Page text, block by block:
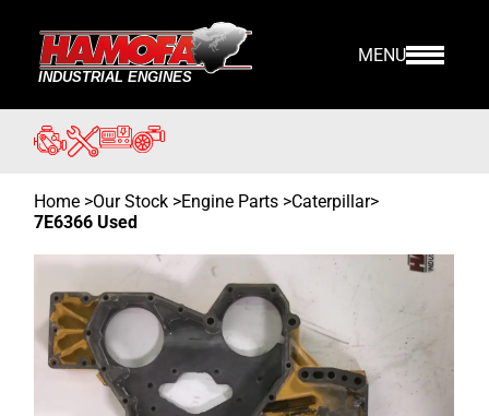
MENU
Home >Our Stock >Engine Parts >Caterpillar>
7E6366 Used